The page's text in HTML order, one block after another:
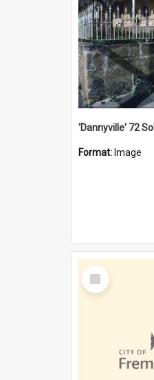
'Dannyville' 72
Format: Image
Select
Item